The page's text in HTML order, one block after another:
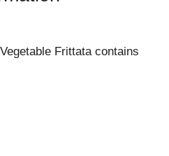
Frittata contains